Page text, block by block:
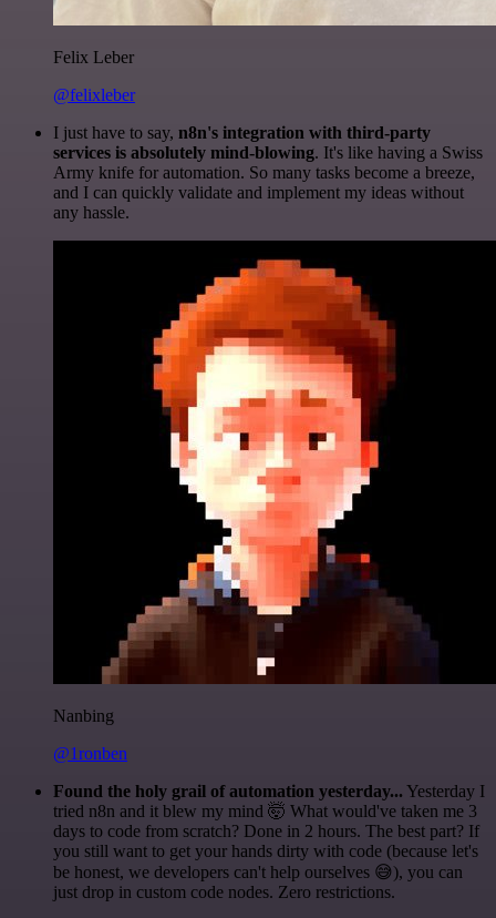
Felix Leber
@felixleber
I just have to say, n8n's integration with third-party
services is absolutely mind-blowing. It's like having a Swiss
Army knife for automation. So many tasks become a breeze,
and I can quickly validate and implement my ideas without
any hassle.
Nanbing
@1ronben
Found the holy grail of automation yesterday... Yesterday I
tried n8n and it blew my mind 🤯 What would've taken me 3
days to code from scratch? Done in 2 hours. The best part? If
you still want to get your hands dirty with code (because let's
be honest, we developers can't help ourselves 😅), you can
just drop in custom code nodes. Zero restrictions.